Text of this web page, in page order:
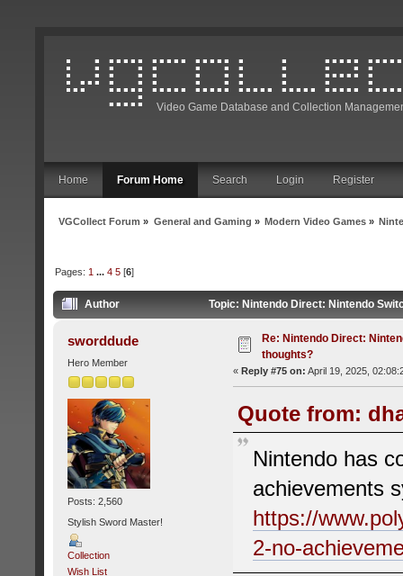
Video Game Database and Collection
Home Forum Home Search Login Register
VGCollect Forum » General and Gaming » Modern Video Games»
Pages: 1 ...4 5 [6]
Author Topic: Nintendo Direct: Nintendo
sworddude
Hero Member
Posts: 2,560
Stylish Sword Master!
Collection
Wish List
Re: Nintendo Direct:
thoughts?
« Reply #75 on: April 19, 2025,
Quote from:
Nintendo has
achievements
https://
2-no-